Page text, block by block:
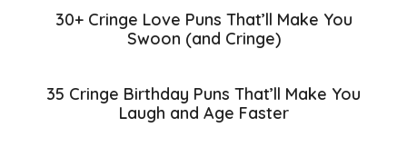
30+ Cringe Love Puns That’ll Make You
Swoon (and Cringe)
35 Cringe Birthday Puns That’ll Make You
Laugh and Age Faster